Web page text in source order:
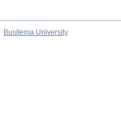
Busitema University